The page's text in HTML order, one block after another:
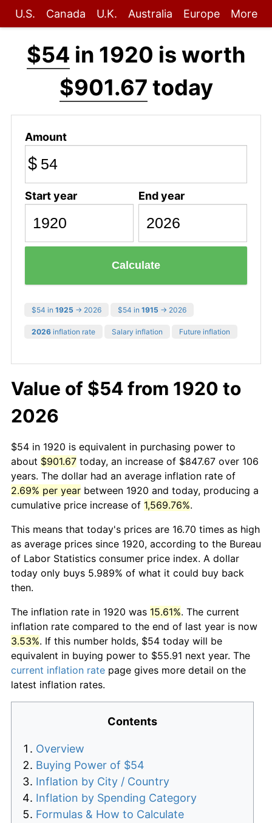
U.S. Canada U.K. Australia Europe More
$54 in 1920 is worth
$901.67 today
Amount
$
Start year End year
Calculate
$54 in 1925 → 2026 $54 in 1915 → 2026
2026 inflation rate Salary inflation Future inflation
Value of $54 from 1920 to
2026
$54 in 1920 is equivalent in purchasing power to
about $901.67 today, an increase of $847.67 over 106
years. The dollar had an average inflation rate of
2.69% per year between 1920 and today, producing a
cumulative price increase of 1,569.76%.
This means that today's prices are 16.70 times as high
as average prices since 1920, according to the Bureau
of Labor Statistics consumer price index. A dollar
today only buys 5.989% of what it could buy back
then.
The inflation rate in 1920 was 15.61%. The current
inflation rate compared to the end of last year is now
3.53%. If this number holds, $54 today will be
equivalent in buying power to $55.91 next year. The
current inflation rate page gives more detail on the
latest inflation rates.
Contents
Overview
Buying Power of $54
Inflation by City / Country
Inflation by Spending Category
Formulas & How to Calculate